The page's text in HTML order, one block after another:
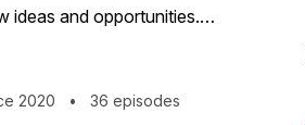
ideas and opportunities. It
they manage their
Zvobwo is the
2020 • 36 episodes